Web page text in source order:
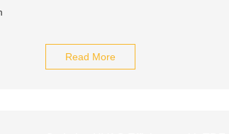
Read More